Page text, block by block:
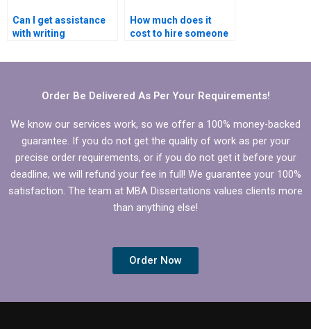
Can I get assistance
with writing
dissertation?
How much does it
cost to hire someone
writing?
Order Be Delivered As Per Your Requirements!
We know our services work, so we offer a 100% money-backed
guarantee. If you do not get the quality of work as per your
precise order requirements, or if you do not get it before your
deadline, we will refund your fee in full! We guarantee your 100%
satisfaction. The team at MBA Dissertations values clients more
than anything else!
Order Now